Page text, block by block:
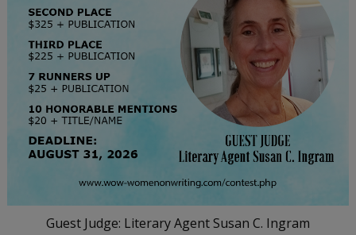
Guest Judge: Literary Agent Susan C. Ingram